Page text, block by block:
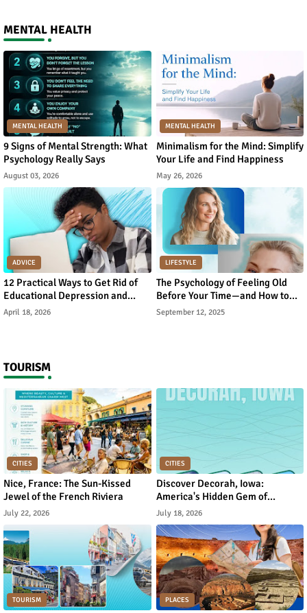
MENTAL HEALTH
MENTAL HEALTH
9 Signs of Mental Strength: What
Psychology Really Says
August 03, 2026
MENTAL HEALTH
Minimalism for the Mind: Simplify
Your Life and Find Happiness
May 26, 2026
ADVICE
12 Practical Ways to Get Rid of
Educational Depression and
Rebuild Academic Motivation
April 18, 2026
LIFESTYLE
The Psychology of Feeling Old
Before Your Time—and How to
Reverse It
September 12, 2025
TOURISM
CITIES
Nice, France: The Sun-Kissed
Jewel of the French Riviera
July 22, 2026
CITIES
Discover Decorah, Iowa:
America's Hidden Gem of
Norwegian Heritage and Natural
Beauty
July 18, 2026
TOURISM PLACES